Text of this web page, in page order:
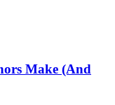
Make (And